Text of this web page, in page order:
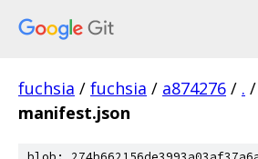
fuchsia / fuchsia / a874276 / . /
manifest.json